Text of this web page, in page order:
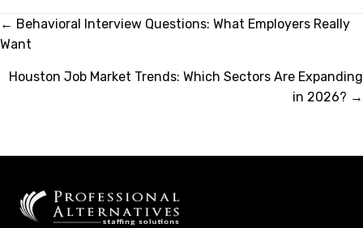
Posts
navigation
← Behavioral Interview Questions: What Employers Really
Want
Houston Job Market Trends: Which Sectors Are Expanding
in 2026? →